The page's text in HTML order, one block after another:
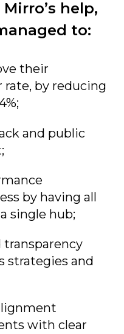
help,
to:
their
by reducing
and public
by having all
single hub;
strategies and
with clear